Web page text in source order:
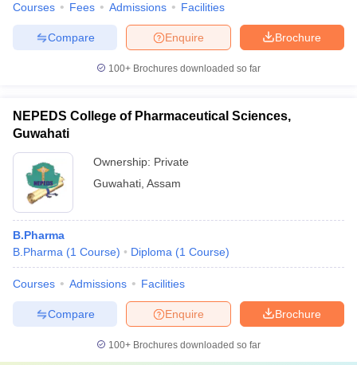
Courses Fees Admissions Facilities
Brochure
Enquire
Compare
100+ Brochures downloaded so far
NEPEDS College of Pharmaceutical Sciences,
Guwahati
Ownership: Private
Guwahati Assam
B.Pharma
B.Pharma (1 Course) Diploma (1 Course)
Courses Admissions Facilities
Brochure
Enquire
Compare
100+ Brochures downloaded so far